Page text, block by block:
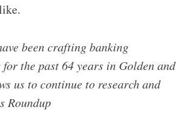
been crafting banking
the past 64 years in Golden and
us to continue to research and
Roundup